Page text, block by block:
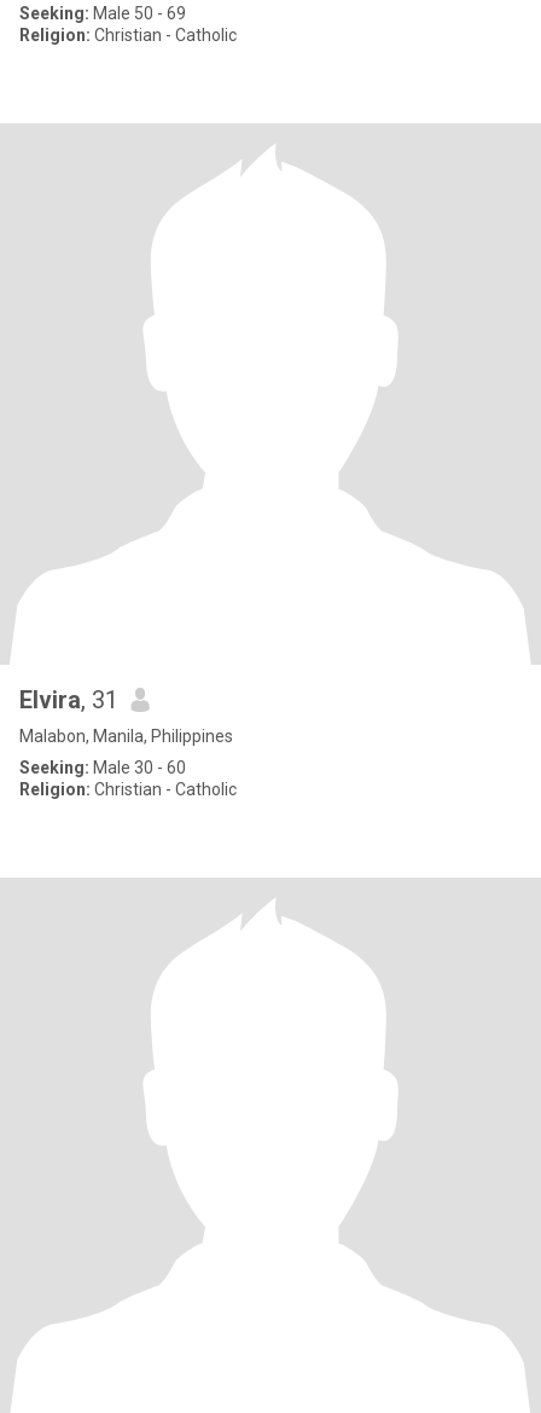
Seeking: Male 50 - 69
Religion: Christian - Catholic
Elvira, 31
Malabon, Manila, Philippines
Seeking: Male 30 - 60
Religion: Christian - Catholic